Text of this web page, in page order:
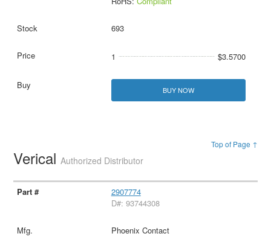
693
1 $3.5700
BUY NOW
Top of Page ↑
VericalAuthorized Distributor
2907774
D#: 93744308
Phoenix Contact